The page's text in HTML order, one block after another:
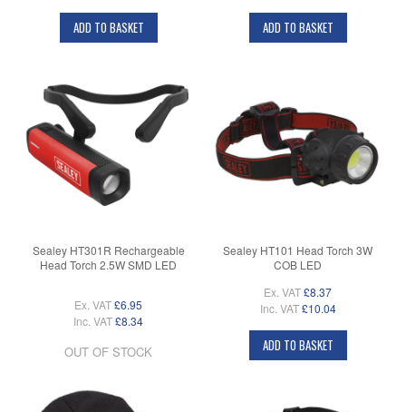
ADD TO BASKET ADD TO BASKET
Sealey HT301R Rechargeable
Head Torch 2.5W SMD LED
Ex. VAT£6.95
Inc. VAT£8.34
OUT OF STOCK
Sealey HT101 Head Torch 3W
COB LED
Ex. VAT£8.37
Inc. VAT £10.04
ADD TO BASKET